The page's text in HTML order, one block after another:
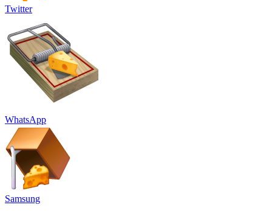
Twitter
WhatsApp
Samsung